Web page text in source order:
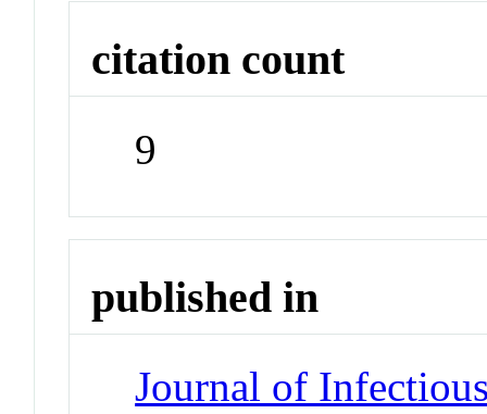
citation count
9
published in
Journal of